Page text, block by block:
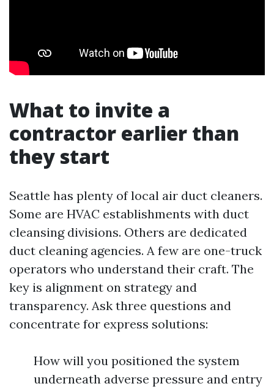
What to invite a
contractor earlier than
they start
Seattle has plenty of local air duct cleaners.
Some are HVAC establishments with duct
cleansing divisions. Others are dedicated
duct cleaning agencies. A few are one-truck
operators who understand their craft. The
key is alignment on strategy and
transparency. Ask three questions and
concentrate for express solutions:
How will you positioned the system
underneath adverse pressure and entry